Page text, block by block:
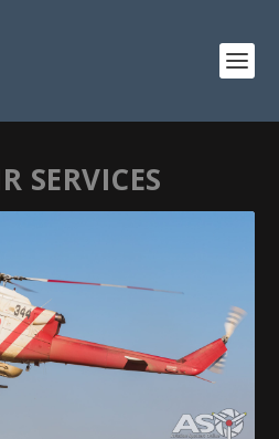
SERVICES